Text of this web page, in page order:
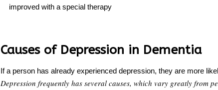
improved with a special therapy
Causes of Depression in Dementia
If a person has already experienced depression, they are more
Depression frequently has several causes, which vary greatly from